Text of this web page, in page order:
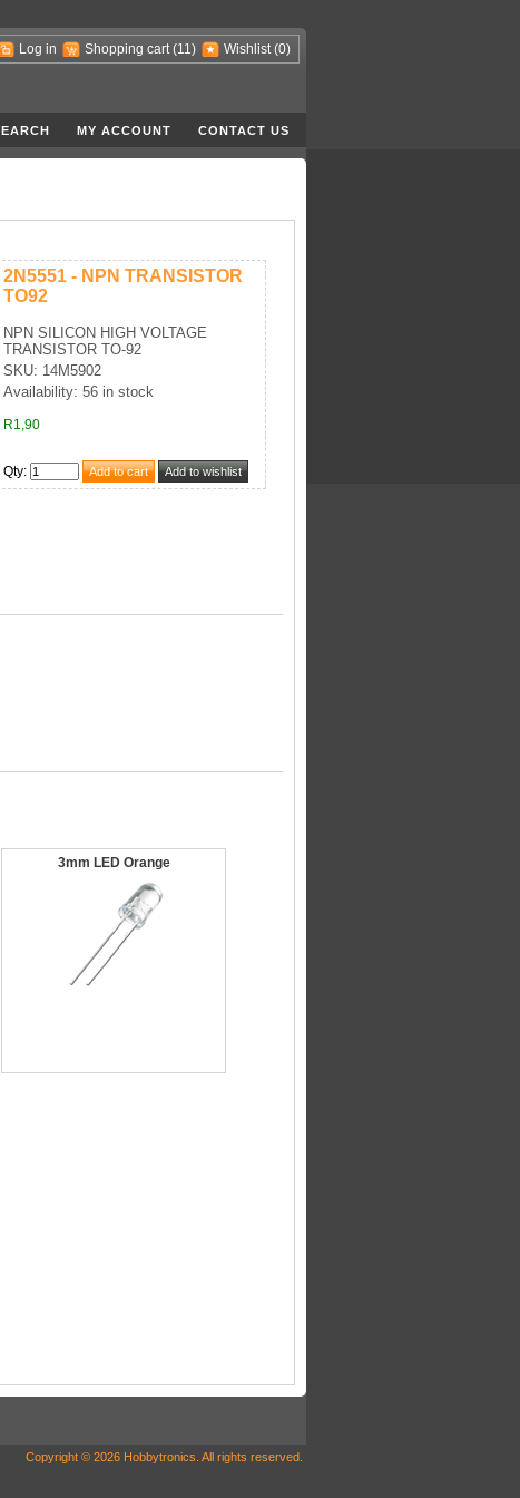
Log in Shopping cart (11) Wishlist (0)
MY ACCOUNT CONTACT US
2N5551 - NPN TRANSISTOR
TO92
NPN SILICON HIGH VOLTAGE
TRANSISTOR TO-92
SKU: 14M5902
Availability: 56 in stock
R1,90
Qty:
3mm LED Orange
Copyright © 2026 Hobbytronics. All rights reserved.